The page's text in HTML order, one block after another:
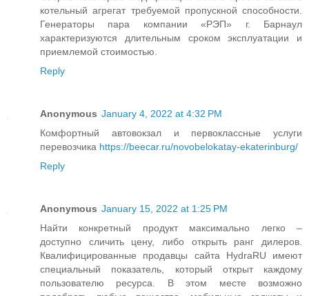
котельный агрегат требуемой пропускной способности.
Генераторы пара компании «РЭП» г. Барнаул
характеризуются длительным сроком эксплуатации и
приемлемой стоимостью.
Reply
Anonymous January 4, 2022 at 4:32 PM
Комфортный автовокзал и первоклассные услуги
перевозчика https://beecar.ru/novobelokatay-ekaterinburg/
Reply
Anonymous January 15, 2022 at 1:25 PM
Найти конкретный продукт максимально легко –
доступно сличить цену, либо открыть ранг дилеров.
Квалифицированные продавцы сайта HydraRU имеют
специальный показатель, который открыт каждому
пользователю ресурса. В этом месте возможно